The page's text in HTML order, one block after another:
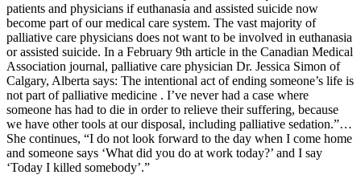
patients and physicians if euthanasia and assisted suicide now
become part of our medical care system. The vast majority of
palliative care physicians does not want to be involved in euthanasia
or assisted suicide. In a February 9th article in the Canadian Medical
Association journal, palliative care physician Dr. Jessica Simon of
Calgary, Alberta says: The intentional act of ending someone’s life is
not part of palliative medicine . I’ve never had a case where
someone has had to die in order to relieve their suffering, because
we have other tools at our disposal, including palliative sedation.”…
She continues, “I do not look forward to the day when I come home
and someone says ‘What did you do at work today?’ and I say
‘Today I killed somebody’.”